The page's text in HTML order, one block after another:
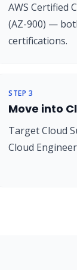
AWS Certified
(AZ-900) —
certifications.
STEP 3
Move into
Target Cloud
Cloud